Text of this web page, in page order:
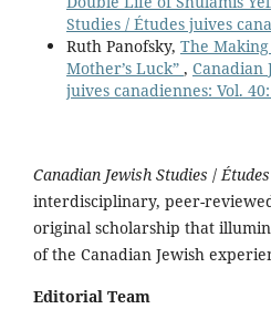
Studies / Études juives
Ruth Panofsky, The Making
Mother’s Luck” , Canadian
juives canadiennes: Vol.
Canadian Jewish Studies /
interdisciplinary, peer-
original scholarship that
of the Canadian Jewish
Editorial Team